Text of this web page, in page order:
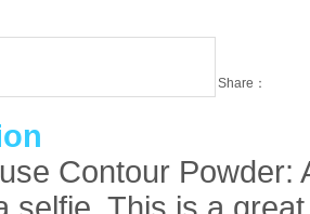
Share：
Contour Powder: